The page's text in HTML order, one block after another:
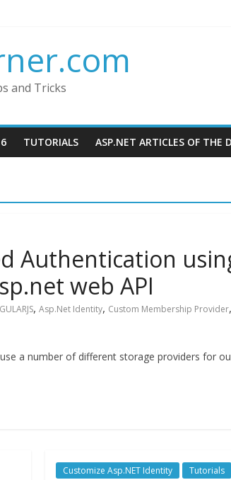
and Tricks
TUTORIALS ASP.NET ARTICLES OF THE
Authentication
web API
, Asp.Net Identity, Custom Membership Provider,
a number of different storage providers for
Customize Asp.NET Identity Tutorials